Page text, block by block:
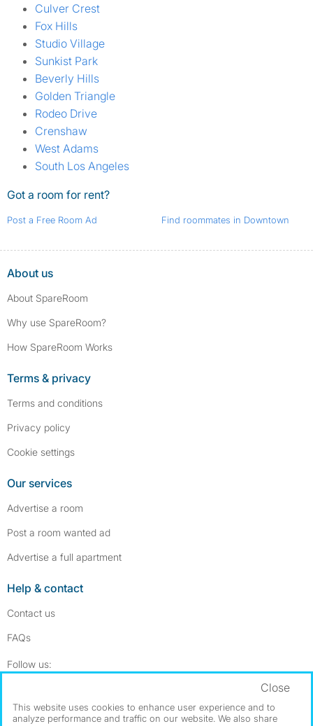
Culver Crest
Fox Hills
Studio Village
Sunkist Park
Beverly Hills
Golden Triangle
Rodeo Drive
Crenshaw
West Adams
South Los Angeles
Got a room for rent?
Post a Free Room Ad Find roommates in Downtown
About us
About SpareRoom
Why use SpareRoom?
How SpareRoom Works
Terms & privacy
Terms and conditions
Privacy policy
Cookie settings
Our services
Advertise a room
Post a room wanted ad
Advertise a full apartment
Help & contact
Contact us
FAQs
Follow us:
Dowload our free app ->
This website uses cookies to enhance user experience and to
analyze performance and traffic on our website. We also share
Close